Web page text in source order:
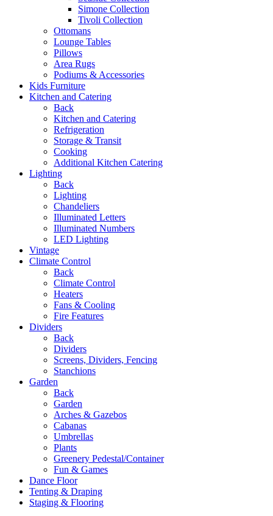
Simone Collection
Tivoli Collection
Ottomans
Lounge Tables
Pillows
Area Rugs
Podiums & Accessories
Kids Furniture
Kitchen and Catering
Back
Kitchen and Catering
Refrigeration
Storage & Transit
Cooking
Additional Kitchen Catering
Lighting
Back
Lighting
Chandeliers
Illuminated Letters
Illuminated Numbers
LED Lighting
Vintage
Climate Control
Back
Climate Control
Heaters
Fans & Cooling
Fire Features
Dividers
Back
Dividers
Screens, Dividers, Fencing
Stanchions
Garden
Back
Garden
Arches & Gazebos
Cabanas
Umbrellas
Plants
Greenery Pedestal/Container
Fun & Games
Dance Floor
Tenting & Draping
Staging & Flooring